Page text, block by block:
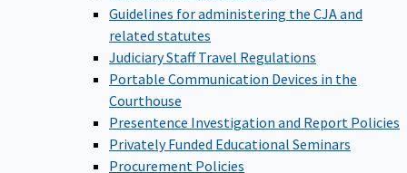
Guidelines for administering the CJA and
related statutes
Judiciary Staff Travel Regulations
Portable Communication Devices in the
Courthouse
Presentence Investigation and Report Policies
Privately Funded Educational Seminars
Procurement Policies